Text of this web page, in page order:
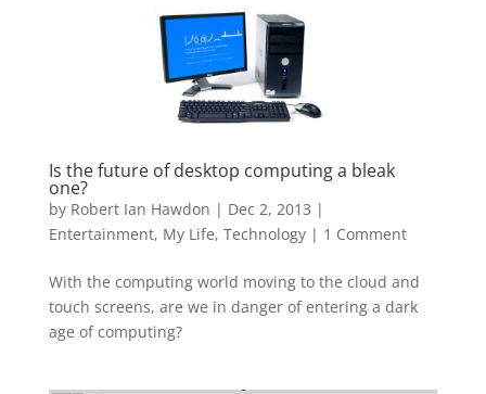
Is the future of desktop computing a bleak
one?
by Robert Ian Hawdon | Dec 2, 2013 |
Entertainment, My Life, Technology| 1 Comment
With the computing world moving to the cloud and
touch screens, are we in danger of entering a dark
age of computing?